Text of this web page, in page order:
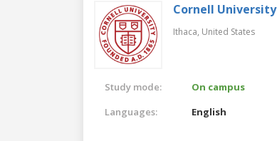
Cornell University
Ithaca, United States
Study mode:
On campus
Languages:
English